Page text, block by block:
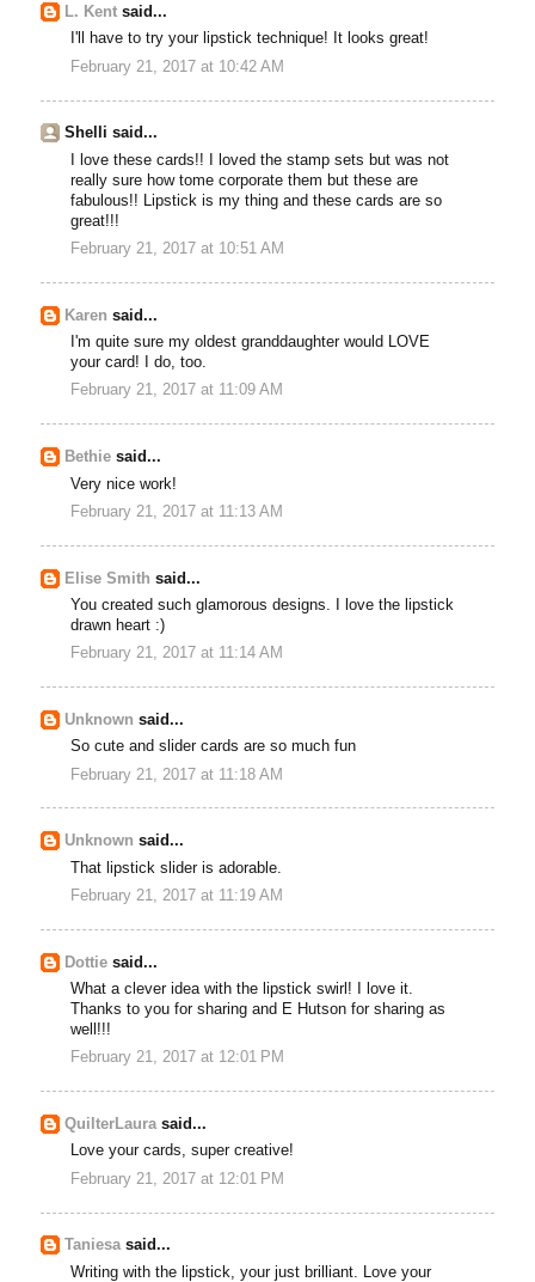
L. Kent said...
I'll have to try your lipstick technique! It looks great!
February 21, 2017 at 10:42 AM
Shelli said...
I love these cards!! I loved the stamp sets but was not
really sure how tome corporate them but these are
fabulous!! Lipstick is my thing and these cards are so
great!!!
February 21, 2017 at 10:51 AM
Karen said...
I'm quite sure my oldest granddaughter would LOVE
your card! I do, too.
February 21, 2017 at 11:09 AM
Bethie said...
Very nice work!
February 21, 2017 at 11:13 AM
Elise Smith said...
You created such glamorous designs. I love the lipstick
drawn heart :)
February 21, 2017 at 11:14 AM
Unknown said...
So cute and slider cards are so much fun
February 21, 2017 at 11:18 AM
Unknown said...
That lipstick slider is adorable.
February 21, 2017 at 11:19 AM
Dottie said...
What a clever idea with the lipstick swirl! I love it.
Thanks to you for sharing and E Hutson for sharing as
well!!!
February 21, 2017 at 12:01 PM
QuilterLaurasaid...
Love your cards, super creative!
February 21, 2017 at 12:01 PM
Taniesasaid...
Writing with the lipstick, your just brilliant. Love your